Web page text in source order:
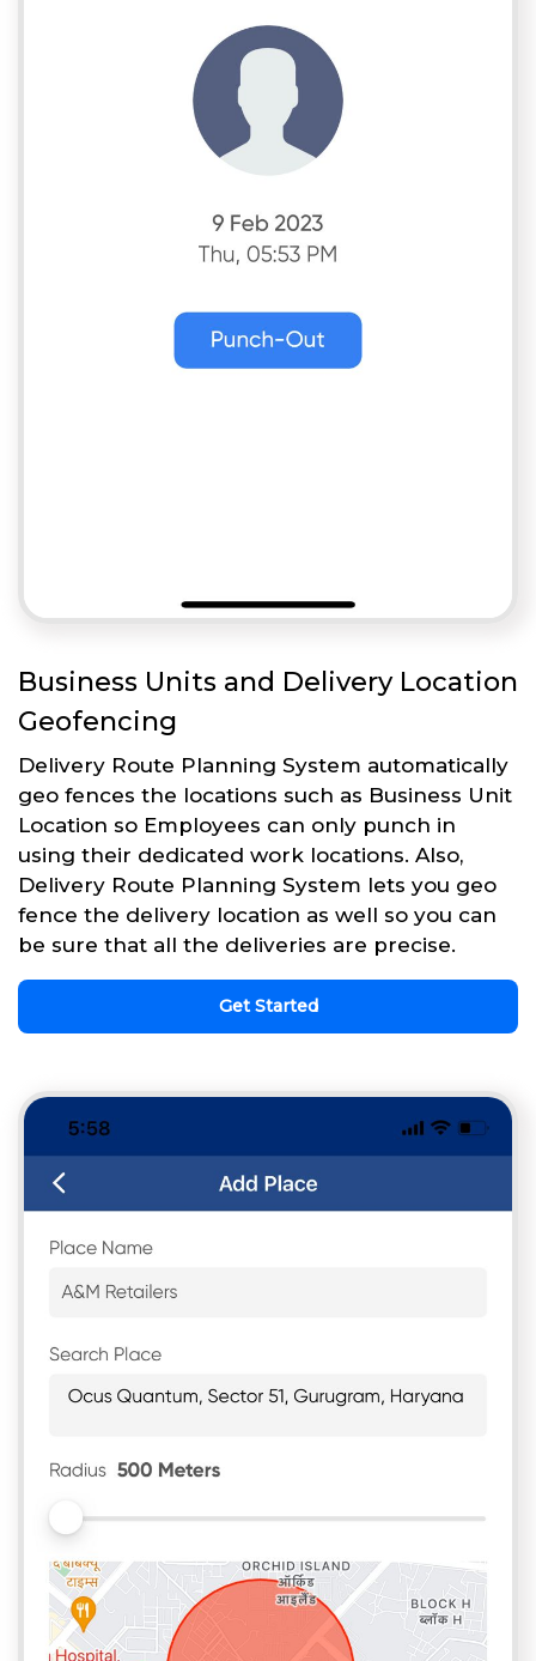
Business Units and Delivery Location
Geofencing
Delivery Route Planning System automatically
geo fences the locations such as Business Unit
Location so Employees can only punch in
using their dedicated work locations. Also,
Delivery Route Planning System lets you geo
fence the delivery location as well so you can
be sure that all the deliveries are precise.
Get Started